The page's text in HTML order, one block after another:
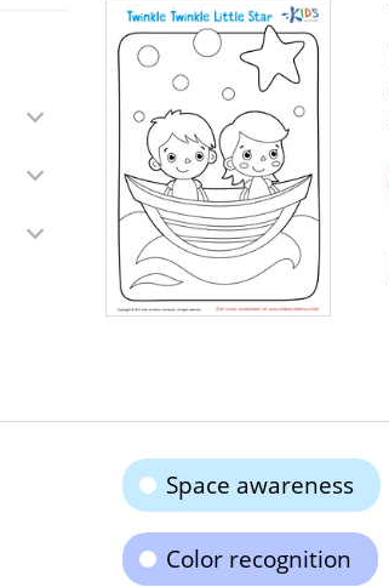
Space awareness
Color recognition